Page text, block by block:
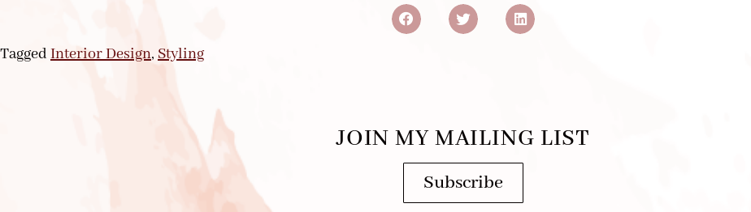
Tagged Interior Design, Styling
JOIN MY MAILING LIST
Subscribe